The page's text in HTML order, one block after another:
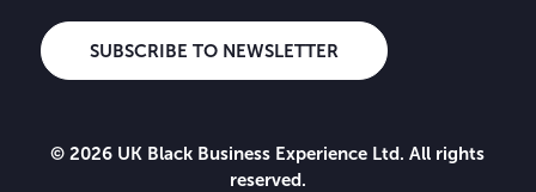
SUBSCRIBE TO NEWSLETTER
© 2026 UK Black Business Experience Ltd. All rights
reserved.